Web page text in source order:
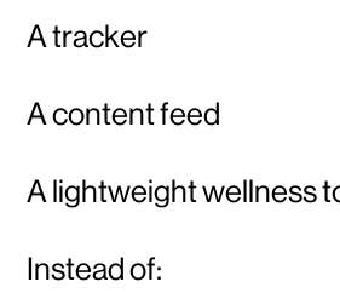
A tracker
A content feed
A lightweight wellness
Instead of: